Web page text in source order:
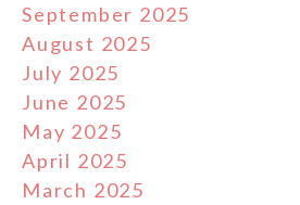
September 2025
August 2025
July 2025
June 2025
May 2025
April 2025
March 2025